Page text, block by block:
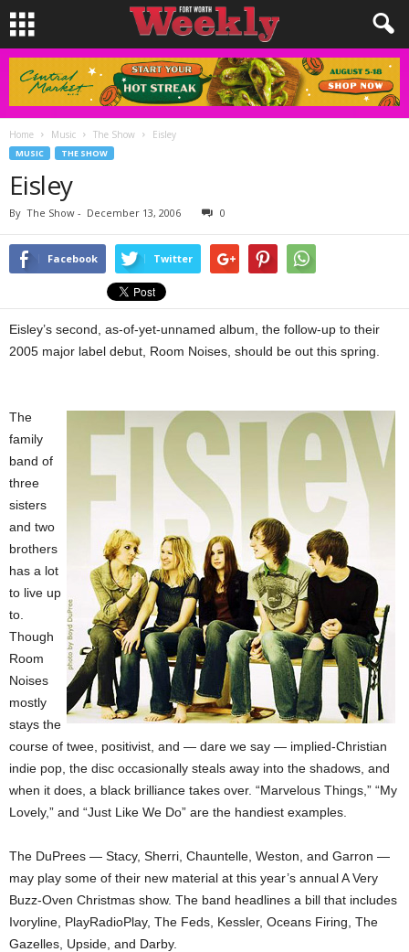
Home Music The Show Eisley
MUSIC THE SHOW
Eisley
By The Show - December 13, 2006 0
Facebook Twitter
Eisley’s second, as-of-yet-unnamed album, the follow-up to their
2005 major label debut, Room Noises, should be out this spring.
The
family
band of
three
sisters
and two
brothers
has a lot
to live up
to.
Though
Room
Noises
mostly
stays the
course of twee, positivist, and — dare we say — implied-Christian
indie pop, the disc occasionally steals away into the shadows, and
when it does, a black brilliance takes over. “Marvelous Things,” “My
Lovely,” and “Just Like We Do” are the handiest examples.
The DuPrees — Stacy, Sherri, Chauntelle, Weston, and Garron —
may play some of their new material at this year’s annual A Very
Buzz-Oven Christmas show. The band headlines a bill that includes
Ivoryline, PlayRadioPlay, The Feds, Kessler, Oceans Firing, The
Gazelles, Upside, and Darby.